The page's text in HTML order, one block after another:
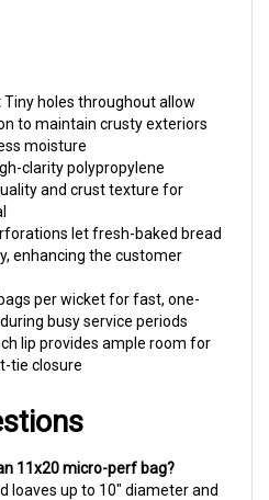
to maintain crusty exteriors
moisture
clarity polypropylene
and crust texture for
let fresh-baked bread
enhancing the customer
busy service periods
lip provides ample room for
tie closure
loaves up to 10" diameter and
Ideal for 1.5-2 lb sourdough